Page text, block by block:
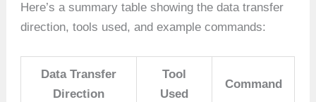
Here’s a summary table showing the data transfer
direction, tools used, and example commands:
Data Transfer
Direction
Tool
Used
Command